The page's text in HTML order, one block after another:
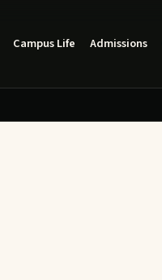
Campus Life Admissions